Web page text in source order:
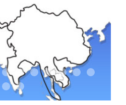
missus
02-tkyrgyz
02 03-kazakroad
03-the monkey
03.503 04-designer
05-tractor